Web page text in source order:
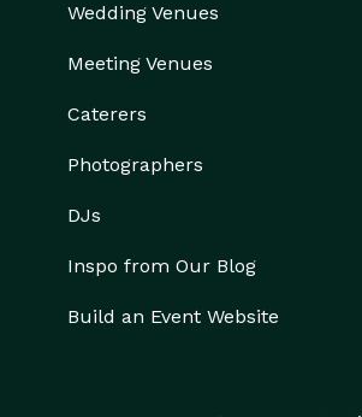
Wedding Venues
Meeting Venues
Caterers
Photographers
DJs
Inspo from Our Blog
Build an Event Website